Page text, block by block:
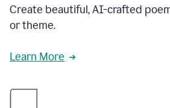
Create beautiful, AI-crafted
or theme.
Learn More